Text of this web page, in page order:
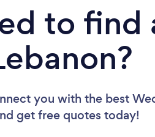
to find
you with the best
get free quotes today!